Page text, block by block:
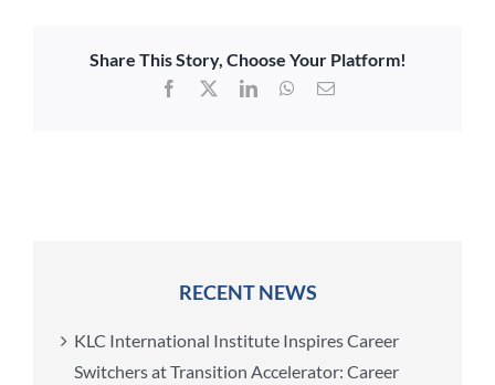
Share This Story, Choose Your Platform!
Facebook LinkedInWhatsApp
Email
RECENT NEWS
KLC International Institute Inspires Career
Switchers at Transition Accelerator: Career